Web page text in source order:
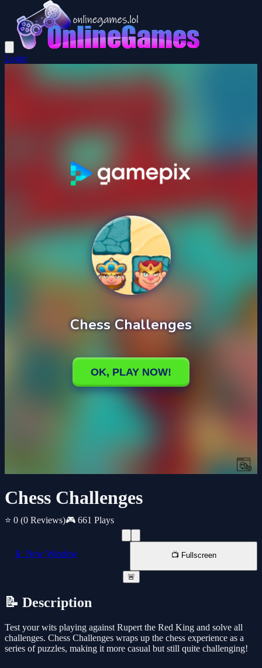
Login
Chess Challenges
⭐ 0 (0 Reviews)🎮 661 Plays
📱 New Window 📺 Fullscreen
🚨
📝 Description
Test your wits playing against Rupert the Red King and solve all
challenges. Chess Challenges wraps up the chess experience as a
series of puzzles, making it more casual but still quite challenging!